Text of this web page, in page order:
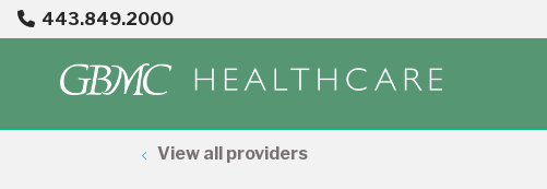
443.849.2000
View all providers